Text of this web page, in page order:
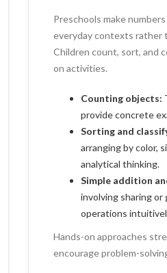
Preschools make
everyday contexts rather
Children count, sort, and
on activities.
Counting objects:
provide concrete
Sorting and
arranging by color,
analytical thinking.
Simple addition
involving sharing
operations
Hands-on approaches
encourage problem-